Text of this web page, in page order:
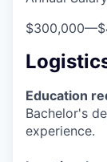
$300,000—
Education
Bachelor's
experience.